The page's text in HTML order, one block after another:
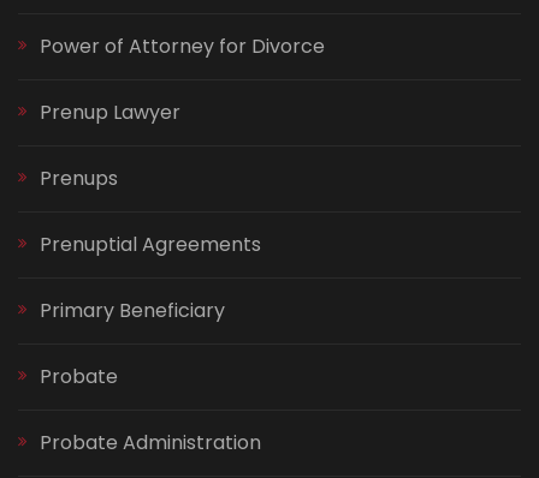
Power of Attorney for Divorce
Prenup Lawyer
Prenups
Prenuptial Agreements
Primary Beneficiary
Probate
Probate Administration